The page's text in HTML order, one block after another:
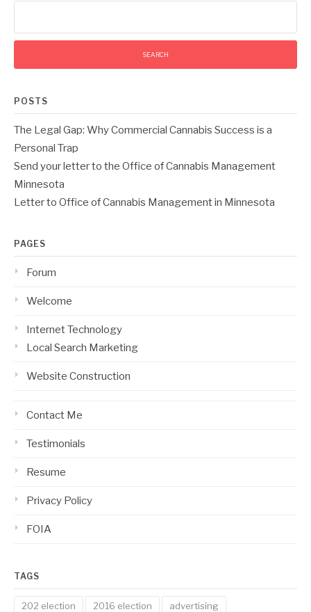
POSTS
The Legal Gap: Why Commercial Cannabis Success is a
Personal Trap
Send your letter to the Office of Cannabis Management
Minnesota
Letter to Office of Cannabis Management in Minnesota
PAGES
Forum
Welcome
Internet Technology
Local Search Marketing
Website Construction
Contact Me
Testimonials
Resume
Privacy Policy
FOIA
TAGS
202 election 2016 election advertising